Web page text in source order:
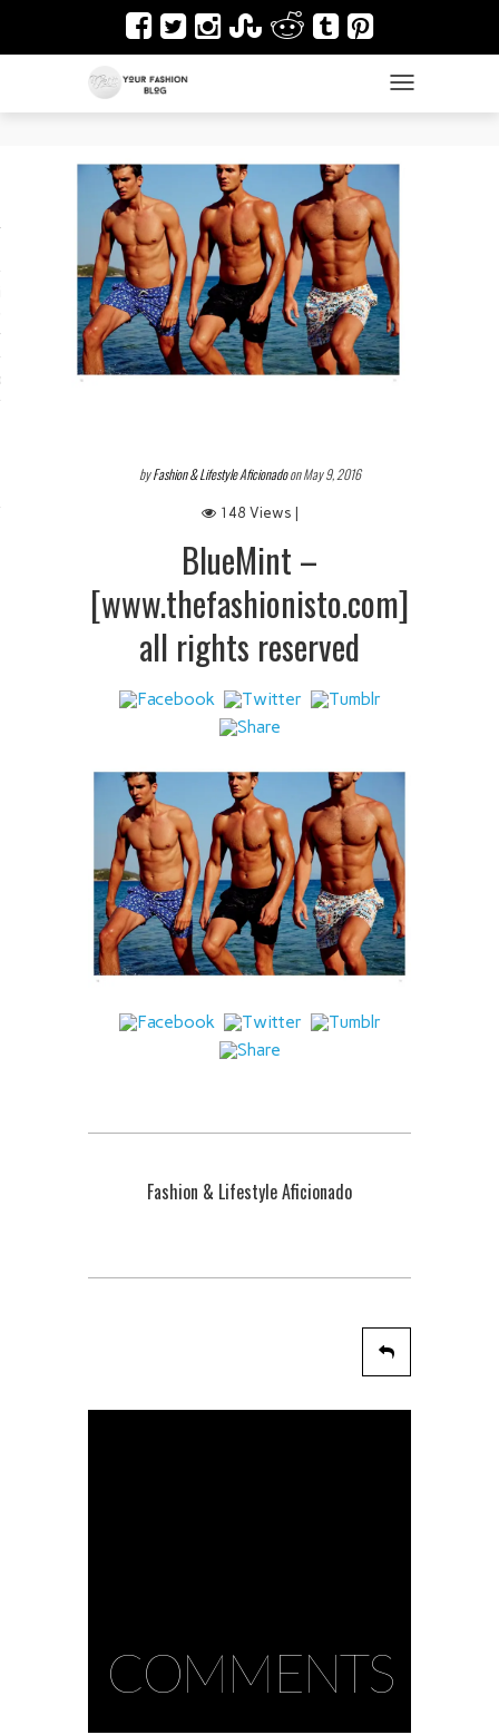
& Architecture
Art
TOGGLE
byFashion & Lifestyle Aficionadoon May 9, 2016
148 Views |
BlueMint –
[www.thefashionisto.com]
all rights reserved
Fashion & Lifestyle Aficionado
COMMENTS